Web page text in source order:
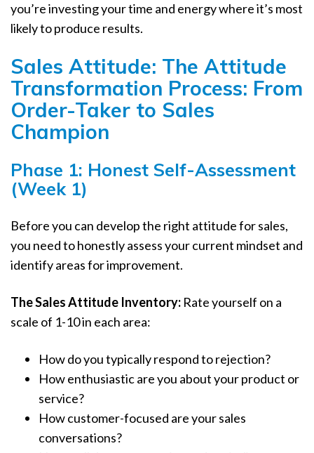
you’re investing your time and energy where it’s most
likely to produce results.
Sales Attitude: The Attitude
Transformation Process: From
Order-Taker to Sales
Champion
Phase 1: Honest Self-Assessment
(Week 1)
Before you can develop the right attitude for sales,
you need to honestly assess your current mindset and
identify areas for improvement.
The Sales Attitude Inventory: Rate yourself on a
scale of 1-10 in each area:
How do you typically respond to rejection?
How enthusiastic are you about your product or
service?
How customer-focused are your sales
conversations?